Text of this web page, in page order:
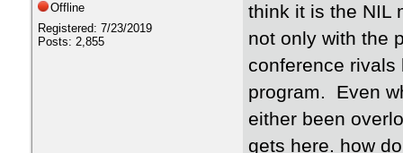
Offline
Registered: 7/23/2019
Posts: 2,855
think it is the NIL
not only with the
conference
program. Even
either been
gets here. how